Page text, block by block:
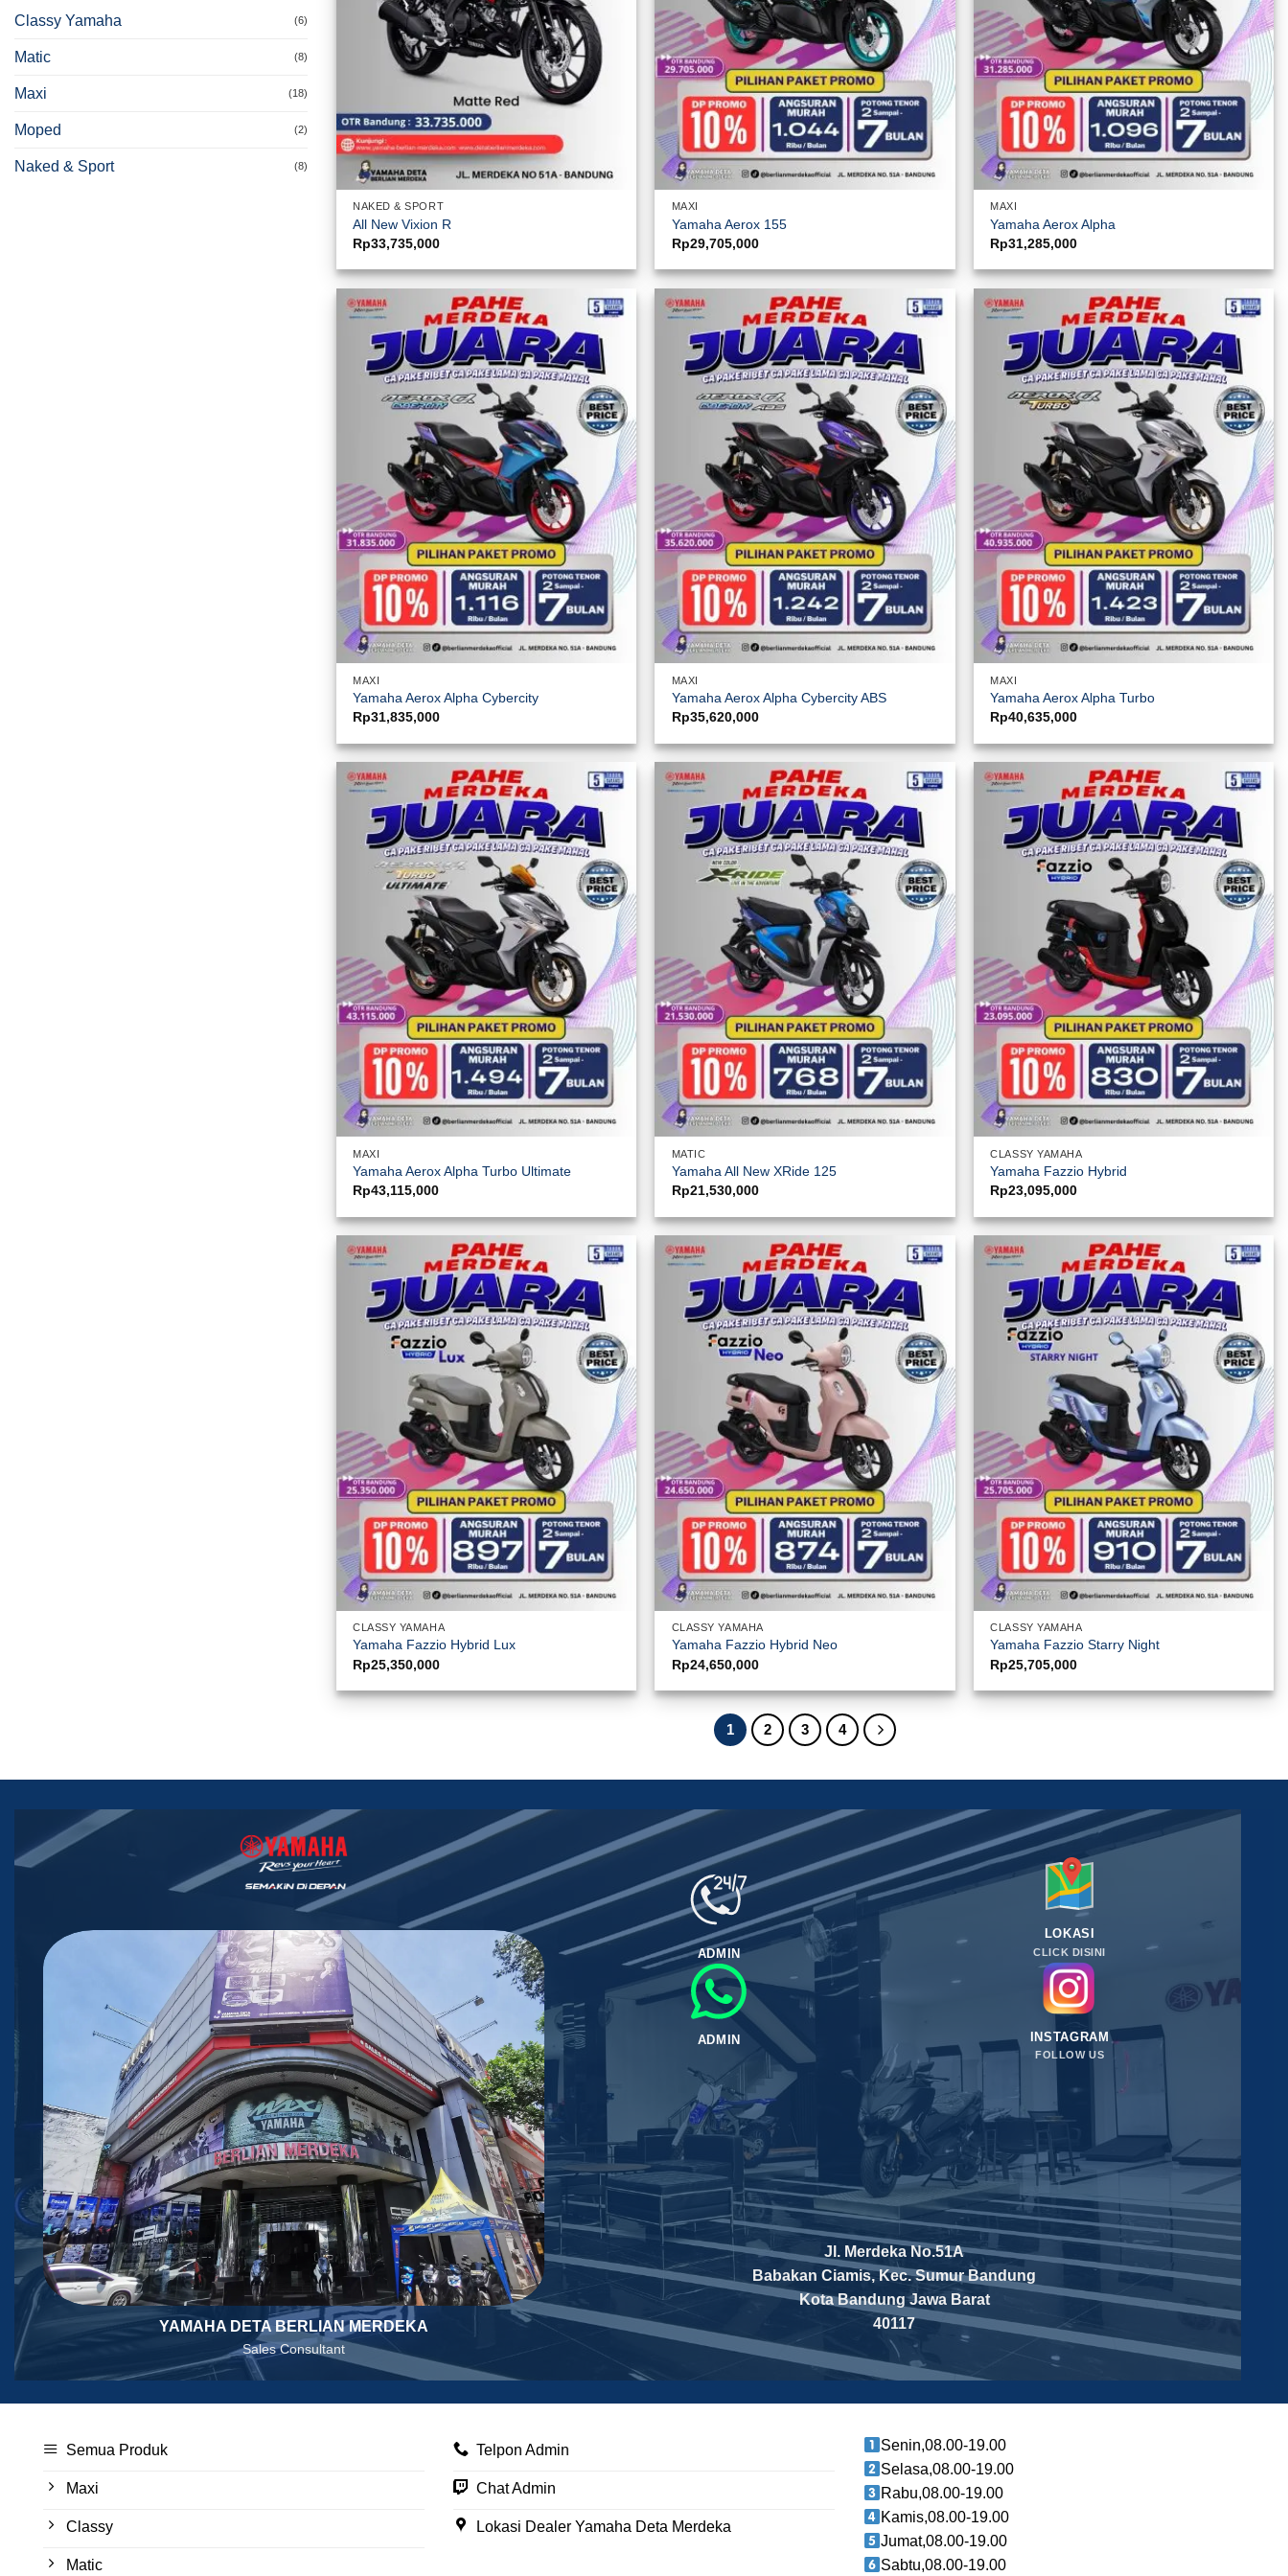
Classy Yamaha (6)
Matic (8)
Maxi (18)
Moped (2)
Naked & Sport (8)
NAKED & SPORT
All New Vixion R
Rp33,735,000
MAXI
Yamaha Aerox 155
Rp29,705,000
MAXI
Yamaha Aerox Alpha
Rp31,285,000
MAXI
Yamaha Aerox Alpha Cybercity
Rp31,835,000
MAXI
Yamaha Aerox Alpha Cybercity ABS
Rp35,620,000
MAXI
Yamaha Aerox Alpha Turbo
Rp40,635,000
MAXI
Yamaha Aerox Alpha Turbo Ultimate
Rp43,115,000
MATIC
Yamaha All New XRide 125
Rp21,530,000
CLASSY YAMAHA
Yamaha Fazzio Hybrid
Rp23,095,000
CLASSY YAMAHA
Yamaha Fazzio Hybrid Lux
Rp25,350,000
CLASSY YAMAHA
Yamaha Fazzio Hybrid Neo
Rp24,650,000
CLASSY YAMAHA
Yamaha Fazzio Starry Night
Rp25,705,000
1 2 3 4
YAMAHA DETA BERLIAN MERDEKA
Sales Consultant
ADMIN
ADMIN
LOKASI
CLICK DISINI
INSTAGRAM
FOLLOW US
Jl. Merdeka No.51A
Babakan Ciamis, Kec. Sumur Bandung
Kota BandungJawa Barat
40117
Semua Produk
Maxi
Classy
Matic
Telpon Admin
Chat Admin
Lokasi Dealer Yamaha Deta Merdeka
Senin,08.00-19.00
Selasa,08.00-19.00
Rabu,08.00-19.00
Kamis,08.00-19.00
Jumat,08.00-19.00
Sabtu,08.00-19.00